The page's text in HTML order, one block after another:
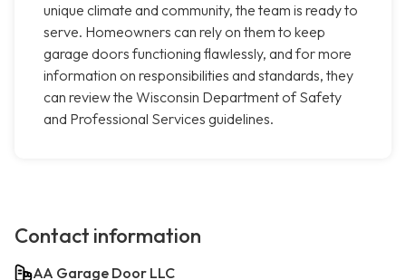
unique climate and community, the team is ready to
serve. Homeowners can rely on them to keep
garage doors functioning flawlessly, and for more
information on responsibilities and standards, they
can review the Wisconsin Department of Safety
and Professional Services guidelines.
Contact information
AA Garage Door LLC